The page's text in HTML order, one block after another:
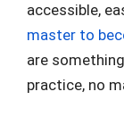
accessible,
master to
are
practice, no